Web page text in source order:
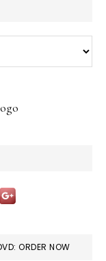
ORDER NOW